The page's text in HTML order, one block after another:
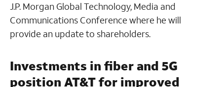
J.P. Morgan Global Technology, Media and
Communications Conference where he will
provide an update to shareholders.
Investments in fiber and 5G
position AT&T for improved